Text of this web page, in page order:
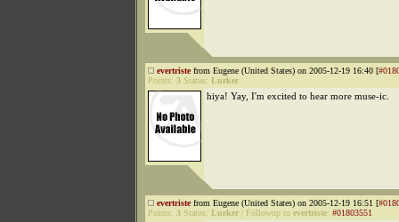
evertristefrom Eugene (United States) on 2005-12-19 16:40 [
Points: 3 Status: Lurker
hiya! Yay, I'm excited to hear more muse-ic.
evertristefrom Eugene (United States) on 2005-12-19 16:51 [
Points: 3 Status: Lurker Followup to evertriste: #01803551